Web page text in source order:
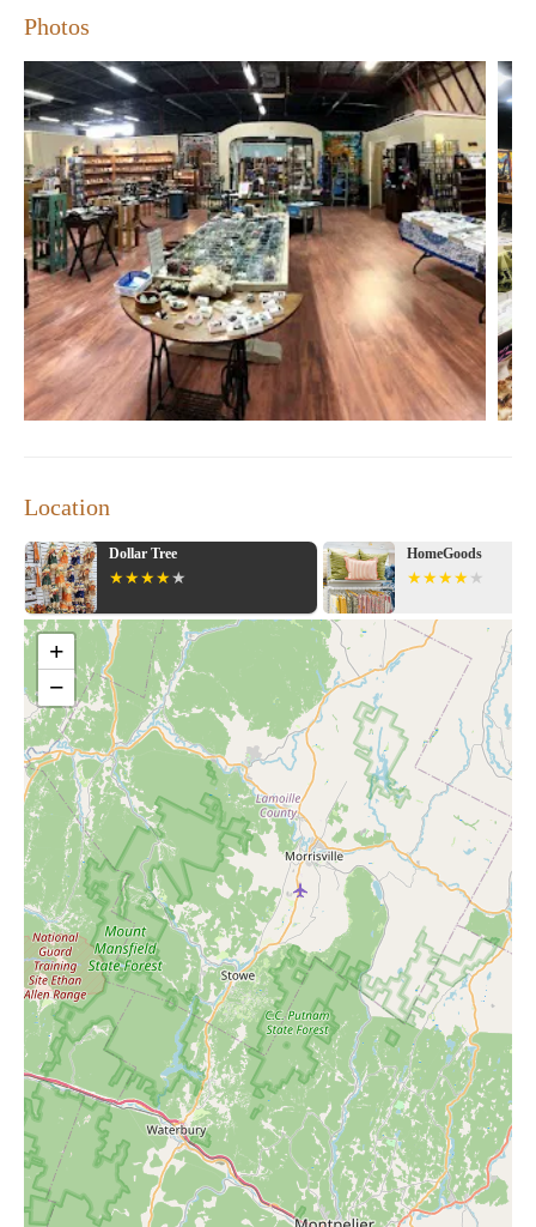
Our customers love us for our vast selection, knowledgeable
staff, and the welcoming atmosphere that makes shopping a
delightful experience. Here’s what some visitors shared:
"I was blown away by the size of the store. The staff was very
friendly, and the amount of stones and crystals phenomenal. I am
definitely becoming a frequent customer."
"The gemstone and Crystal selection at this store is beyond
anything I've ever seen. The staff are fabulous, and the classes
are informative. Do yourself a favor and visit Mondazzi—you
will not be disappointed!"
Photos
Location
HomeGoods Target
+
−